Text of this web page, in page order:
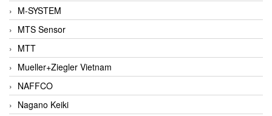
M-SYSTEM
MTS Sensor
MTT
Mueller+Ziegler Vietnam
NAFFCO
Nagano Keiki